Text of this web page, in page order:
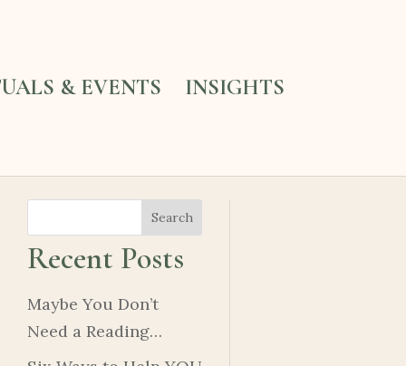
& EVENTS INSIGHTS
Search
Recent Posts
Maybe You Don’t
Need a Reading…